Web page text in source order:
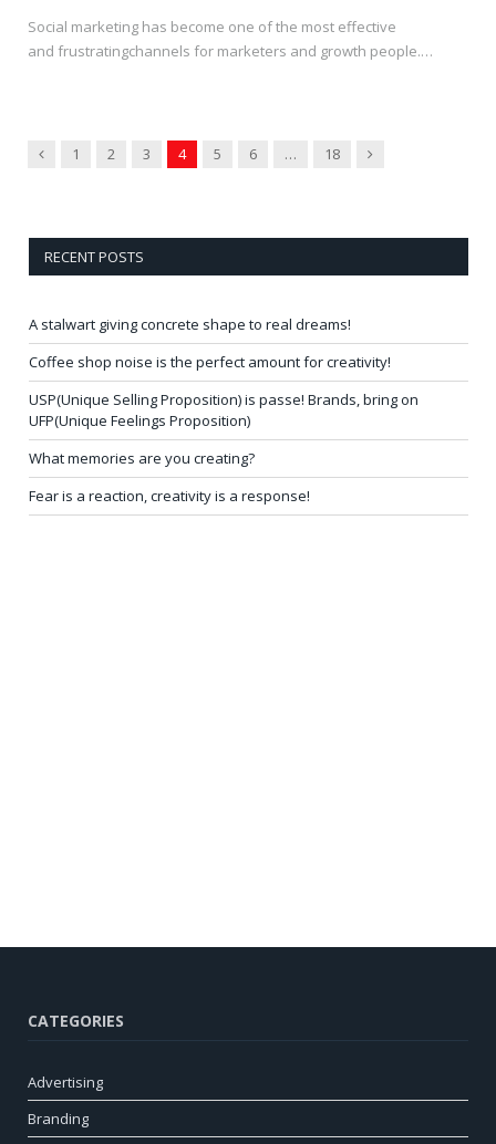
Social marketing has become one of the most effective
and frustratingchannels for marketers and growth people.…
Previous
1 2 3 4 5 6 … 18 Next
RECENT POSTS
A stalwart giving concrete shape to real dreams!
Coffee shop noise is the perfect amount for creativity!
USP(Unique Selling Proposition) is passe! Brands, bring on
UFP(Unique Feelings Proposition)
What memories are you creating?
Fear is a reaction, creativity is a response!
CATEGORIES
Advertising
Branding